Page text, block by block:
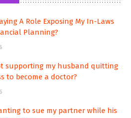
A Role Exposing My In-Laws
Planning?
supporting my husband quitting
to become a doctor?
to sue my partner while his